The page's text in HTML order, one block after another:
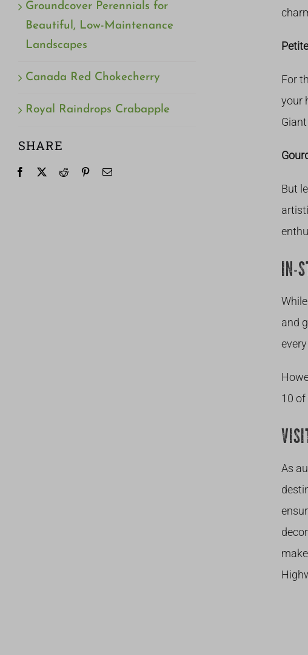
Groundcover Perennials for
Beautiful, Low-Maintenance
Landscapes
Canada Red Chokecherry
Royal Raindrops Crabapple
SHARE
For
your
But
IN-
and
10 of
As